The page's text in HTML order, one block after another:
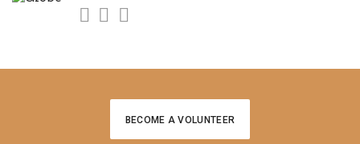
BECOME A VOLUNTEER